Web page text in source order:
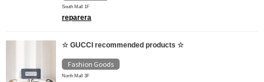
South Mall 1F
reparera
☆ GUCCI recommended products ☆
Fashion Goods
North Mall 3F